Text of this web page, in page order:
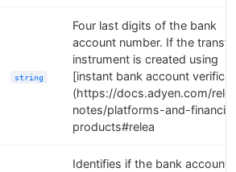
string
Four last digits of the bank
account number. If the
instrument is created using
[instant bank account
(https://docs.adyen.com/
notes/platforms-and-
products#relea
Identifies if the bank account